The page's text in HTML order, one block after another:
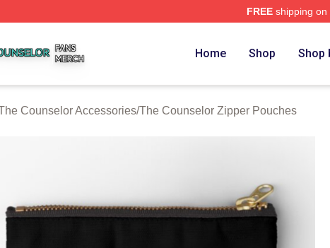
FREEshipping on
Home Shop Shop
Counselor Accessories/The Counselor Zipper Pouches